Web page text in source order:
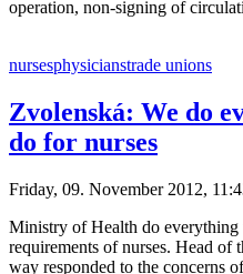
operation, non-signing of
nursesphysicianstrade unions
Zvolenská: We do
do for nurses
Friday, 09. November 2012,
Ministry of Health do everything
requirements of nurses. Head of
way responded to the concerns